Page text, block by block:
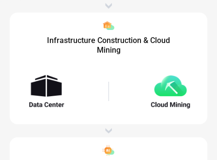
Infrastructure Construction & Cloud
Mining